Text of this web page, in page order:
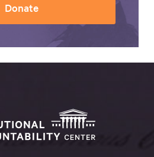
Donate